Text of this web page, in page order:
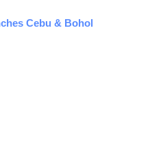
Cebu & Bohol